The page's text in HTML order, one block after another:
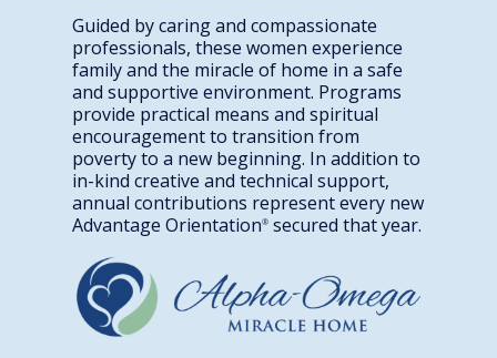
Guided by caring and compassionate
professionals, these women experience
family and the miracle of home in a safe
and supportive environment. Programs
provide practical means and spiritual
encouragement to transition from
poverty to a new beginning. In addition to
in-kind creative and technical support,
annual contributions represent every new
Advantage Orientation® secured that year.